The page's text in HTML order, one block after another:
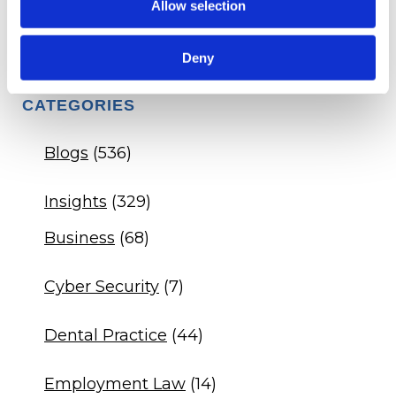
Allow selection
Deny
Q&A - Veterinary Drug Compliance
CATEGORIES
Blogs (536)
Insights (329)
Business (68)
Cyber Security (7)
Dental Practice (44)
Employment Law (14)